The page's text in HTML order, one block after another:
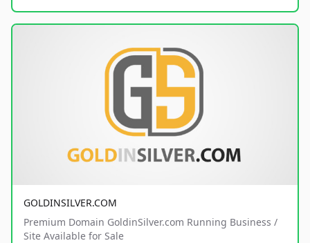
GOLDINSILVER.COM
Premium Domain GoldinSilver.com Running Business /
Site Available for Sale